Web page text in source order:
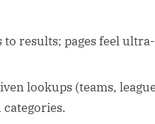
results; pages feel
lookups (teams,